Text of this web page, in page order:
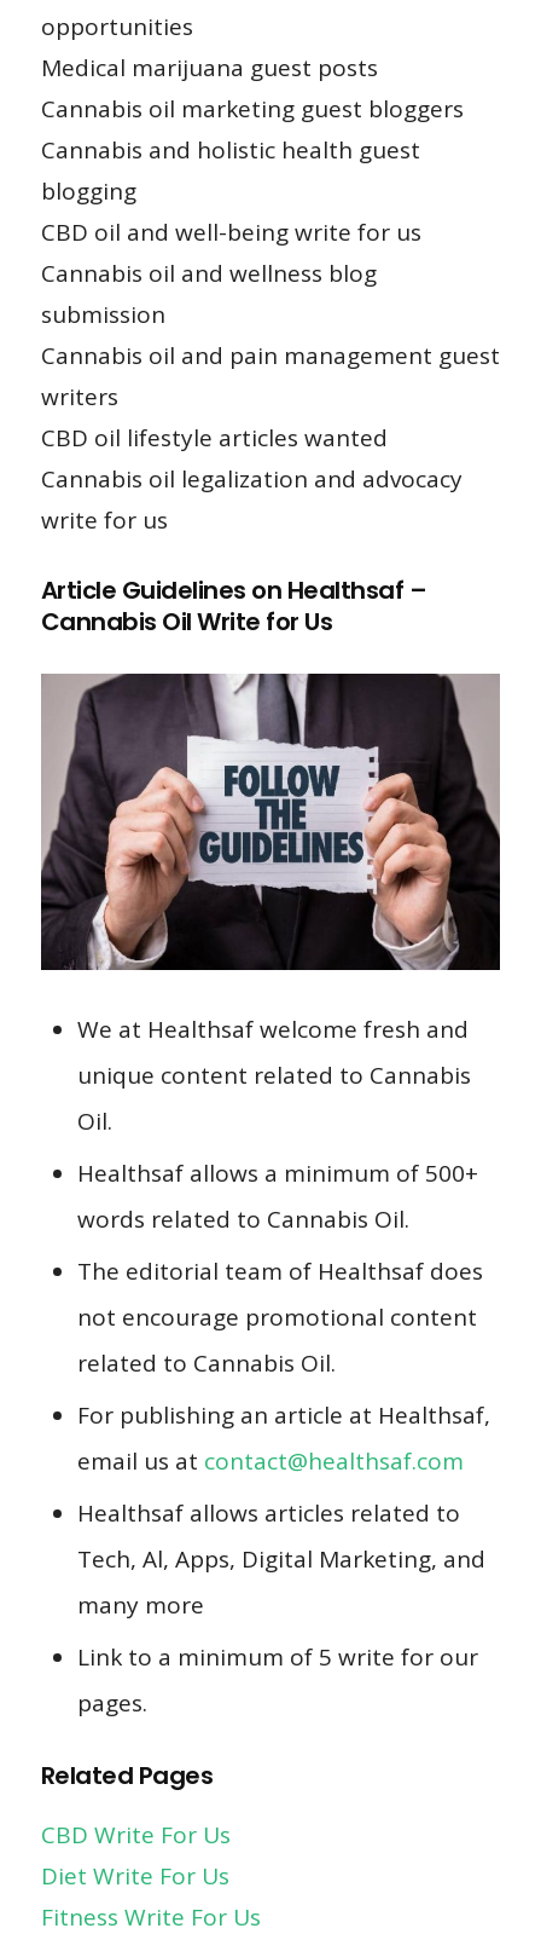
opportunities
Medical marijuana guest posts
Cannabis oil marketing guest bloggers
Cannabis and holistic health guest
blogging
CBD oil and well-being write for us
Cannabis oil and wellness blog
submission
Cannabis oil and pain management guest
writers
CBD oil lifestyle articles wanted
Cannabis oil legalization and advocacy
write for us
Article Guidelines on Healthsaf –
Cannabis Oil Write for Us
We at Healthsaf welcome fresh and
unique content related to Cannabis
Oil.
Healthsaf allows a minimum of 500+
words related to Cannabis Oil.
The editorial team of Healthsaf does
not encourage promotional content
related to Cannabis Oil.
For publishing an article at Healthsaf,
email us at contact@healthsaf.com
Healthsaf allows articles related to
Tech, Al, Apps, Digital Marketing, and
many more
Link to a minimum of 5 write for our
pages.
Related Pages
CBD Write For Us
Diet Write For Us
Fitness Write For Us